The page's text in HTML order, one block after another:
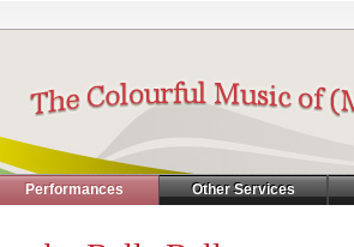
Performances Other Services